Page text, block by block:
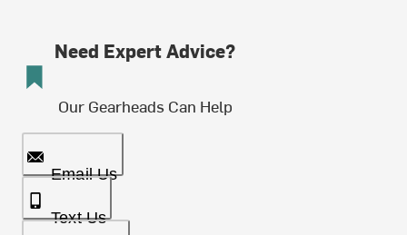
Need Expert Advice?
Our Gearheads Can Help
Email Us
Text Us